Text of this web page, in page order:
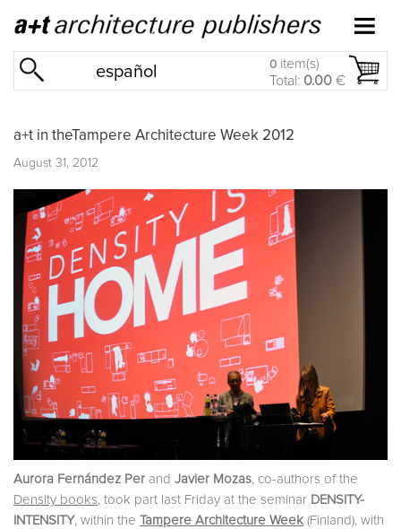
español 0 item(s)
Total: 0.00 €
a+t in theTampere Architecture Week 2012
August 31, 2012
Aurora Fernández Per and Javier Mozas, co-authors of the
Density books, took part last Friday at the seminar DENSITY-
INTENSITY, within the Tampere Architecture Week (Finland), with